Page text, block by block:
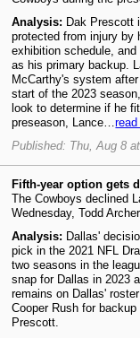
Analysis: Dak Prescott
protected from injury by
exhibition schedule,
as his primary backup.
McCarthy's system
start of the 2023
look to determine if he
preseason, Lance…
Published: Thu, Aug 8
Fifth-year option gets
The Cowboys declined
Wednesday, Todd
Analysis: Dallas'
pick in the 2021 NFL
two seasons in the
snap for Dallas in 2023
remains on Dallas'
Cooper Rush for
Prescott.